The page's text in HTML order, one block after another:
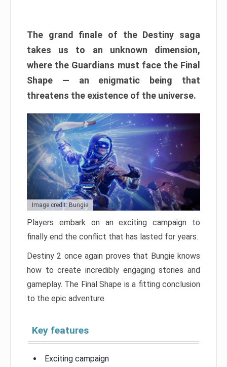
The grand finale of the Destiny saga
takes us to an unknown dimension,
where the Guardians must face the Final
Shape — an enigmatic being that
threatens the existence of the universe.
Image credit: Bungie
Players embark on an exciting campaign to
finally end the conflict that has lasted for years.
Destiny 2 once again proves that Bungie knows
how to create incredibly engaging stories and
gameplay. The Final Shape is a fitting conclusion
to the epic adventure.
Key features
Exciting campaign